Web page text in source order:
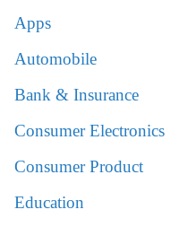
Apps
Automobile
Bank & Insurance
Consumer Electronics
Consumer Product
Education